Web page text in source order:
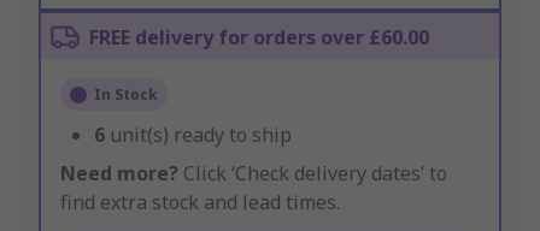
FREE delivery for orders over £60.00
In Stock
6 unit(s) ready to ship
Need more? Click ‘Check delivery dates’ to
find extra stock and lead times.